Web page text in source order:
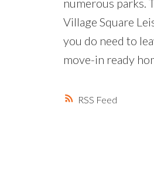
RSS
numerous parks.
Village Square
you do need to
move-in ready